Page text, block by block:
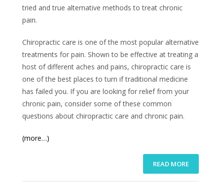
tried and true alternative methods to treat chronic
pain.
Chiropractic care is one of the most popular alternative
treatments for pain. Shown to be effective at treating a
host of different aches and pains, chiropractic care is
one of the best places to turn if traditional medicine
has failed you. If you are looking for relief from your
chronic pain, consider some of these common
questions about chiropractic care and chronic pain.
(more…)
READ MORE